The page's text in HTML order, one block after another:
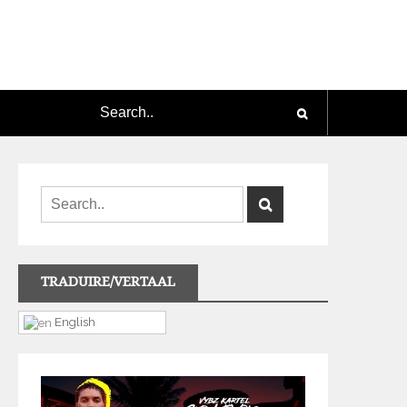
TRADUIRE/VERTAAL
English